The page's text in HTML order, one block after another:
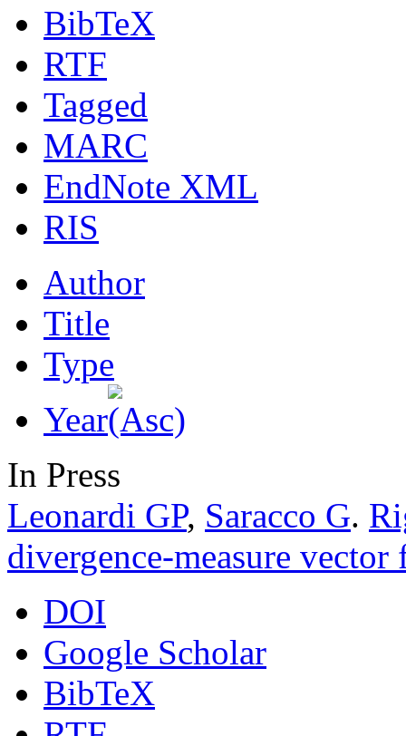
BibTeX
RTF
Tagged
MARC
EndNote XML
RIS
Author
Title
Type
Year
In Press
Leonardi GP, Saracco G.
divergence-measure vector
DOI
Google Scholar
BibTeX